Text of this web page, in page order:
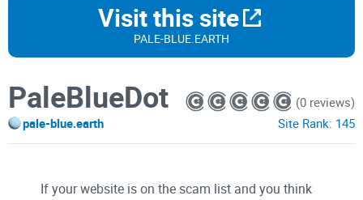
Visit this site
PALE-BLUE.EARTH
PaleBlueDot
pale-blue.earth
(0 reviews)
Site Rank: 145
If your website is on the scam list and you think